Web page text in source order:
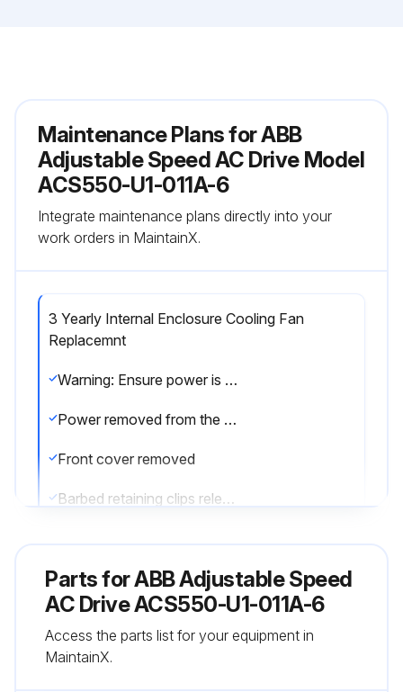
Maintenance Plans for ABB
Adjustable Speed AC Drive Model
ACS550-U1-011A-6
Integrate maintenance plans directly into your
work orders in MaintainX.
3 Yearly Internal Enclosure Cooling Fan
Replacemnt
Warning: Ensure power is removed from the drive before starting the procedure
Power removed from the drive
Front cover removed
Barbed retaining clips released
Fan cable disconnected
New fan installed with correct air flow direction
Parts forABB Adjustable Speed
AC Drive ACS550-U1-011A-6
Access the parts list for your equipment in
MaintainX.